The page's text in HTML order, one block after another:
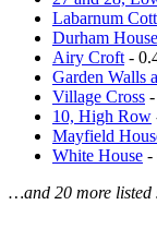
Labarnum
Durham House
Airy Croft -
Garden Walls
Village Cross
10, High Row
Mayfield
White House -
…and 20 more listed